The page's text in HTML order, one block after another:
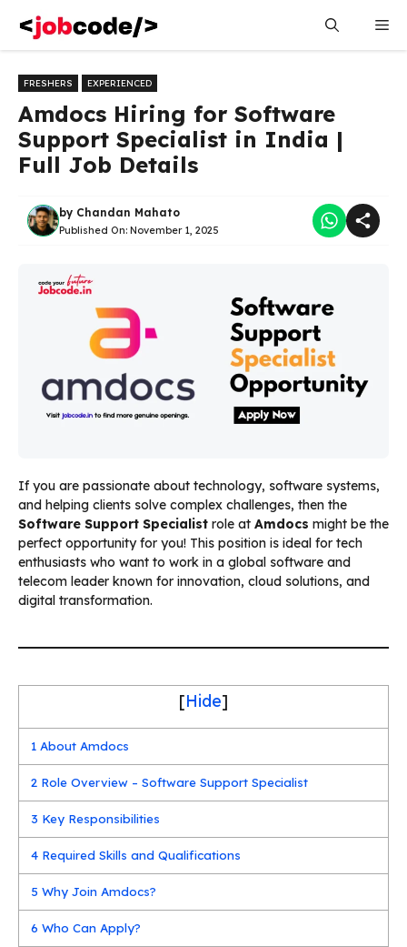
content
FRESHERS EXPERIENCED
Amdocs Hiring for Software
Support Specialist in India |
Full Job Details
by Chandan Mahato
Published On: November 1, 2025
If you are passionate about technology, software systems,
and helping clients solve complex challenges, then the
Software Support Specialist role at Amdocs might be the
perfect opportunity for you! This position is ideal for tech
enthusiasts who want to work in a global software and
telecom leader known for innovation, cloud solutions, and
digital transformation.
[Hide]
1 About Amdocs
2 Role Overview – Software Support Specialist
3 Key Responsibilities
4 Required Skills and Qualifications
5 Why Join Amdocs?
6 Who Can Apply?